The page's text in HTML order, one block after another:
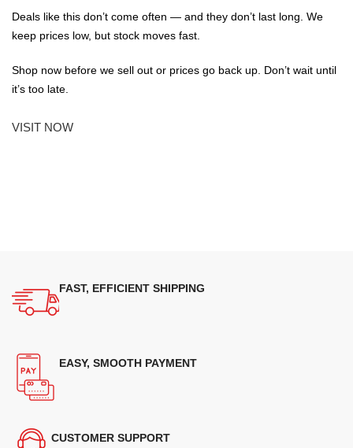
Deals like this don’t come often — and they don’t last long. We
keep prices low, but stock moves fast.
Shop now before we sell out or prices go back up. Don’t wait until
it’s too late.
VISIT NOW
FAST, EFFICIENT SHIPPING
EASY, SMOOTH PAYMENT
CUSTOMER SUPPORT